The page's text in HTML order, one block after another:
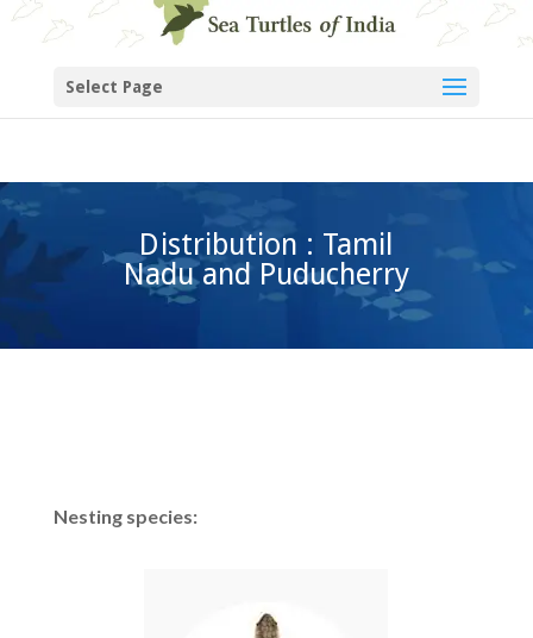
Select Page
Distribution : Tamil
Nadu and Puducherry
Nesting species: